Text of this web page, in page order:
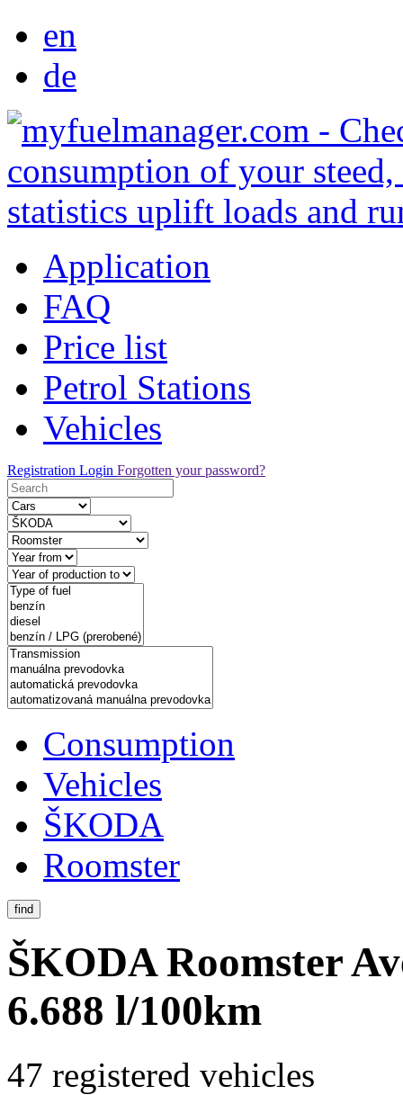
en
de
Application
FAQ
Price list
Petrol Stations
Vehicles
Registration Login Forgotten your password?
Consumption
Vehicles
ŠKODA
Roomster
find
ŠKODA Roomster
6.688 l/100km
47 registered vehicles